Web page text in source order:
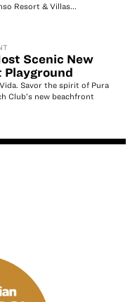
Resort & Villas...
Scenic New
Savor the spirit of Pura
Club’s new beachfront